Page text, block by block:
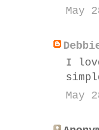
May
I
May